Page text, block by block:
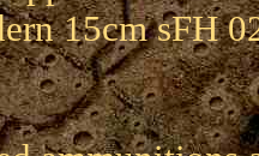
15cm sFH